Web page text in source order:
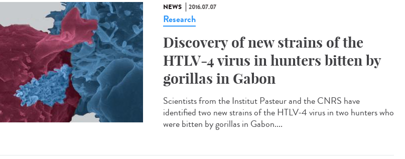
NEWS 2016.07.07
Research
Discovery of new strains of the
HTLV-4 virus in hunters bitten by
gorillas in Gabon
Scientists from the Institut Pasteur and the CNRS have
identified two new strains of the HTLV-4 virus in two hunters who
were bitten by gorillas in Gabon....